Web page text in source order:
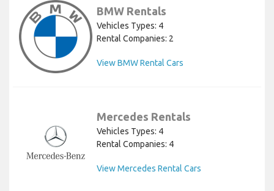
BMW Rentals
Vehicles Types: 4
Rental Companies: 2
View BMW Rental Cars
Mercedes Rentals
Vehicles Types: 4
Rental Companies: 4
View Mercedes Rental Cars